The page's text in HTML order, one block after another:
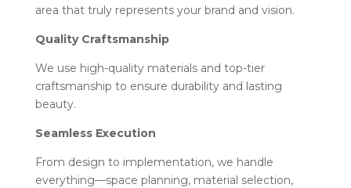
area that truly represents your brand and vision.
Quality Craftsmanship
We use high-quality materials and top-tier
craftsmanship to ensure durability and lasting
beauty.
Seamless Execution
From design to implementation, we handle
everything—space planning, material selection,